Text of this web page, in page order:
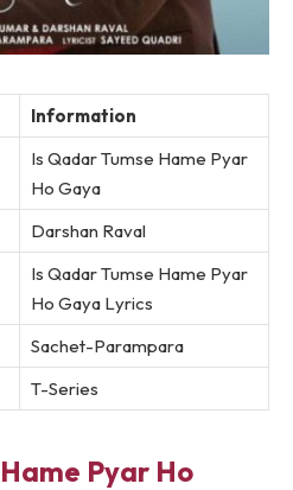
Information
Is Qadar Tumse Hame Pyar
Ho Gaya
Darshan Raval
Is Qadar Tumse Hame Pyar
Ho Gaya Lyrics
Sachet-Parampara
T-Series
Pyar Ho